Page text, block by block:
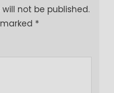
not be published.
*